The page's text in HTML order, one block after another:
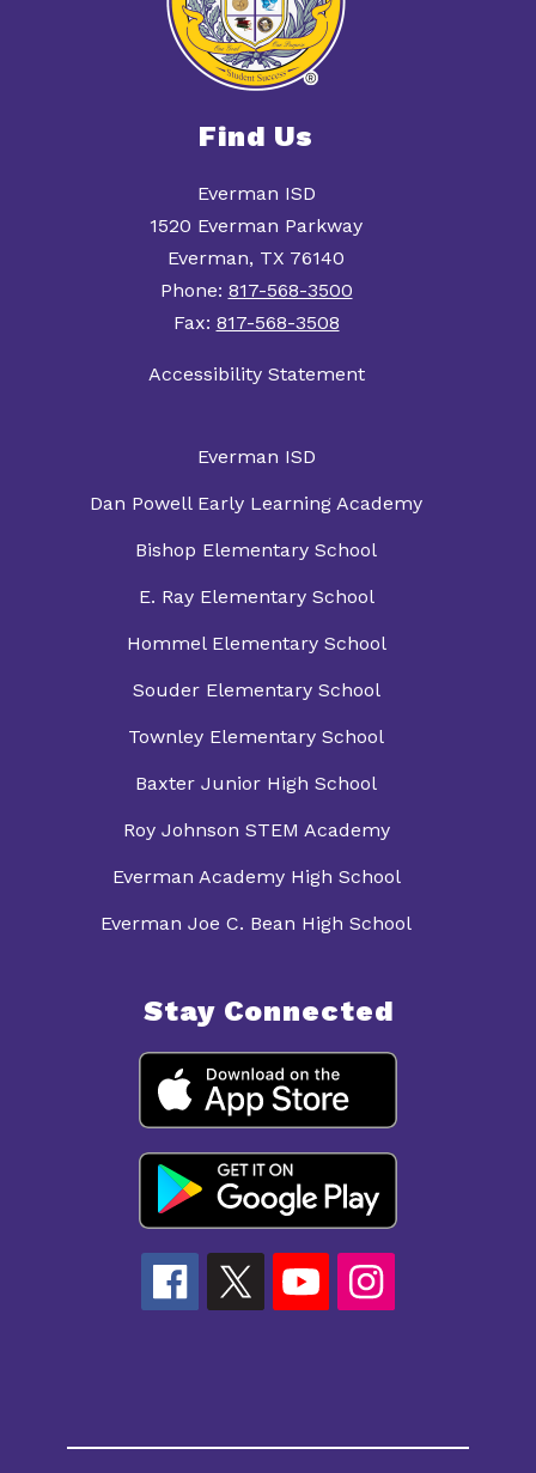
Find Us
Everman ISD
1520 Everman Parkway
Everman, TX 76140
Phone: 817-568-3500
Fax: 817-568-3508
Accessibility Statement
Everman ISD
Dan Powell Early Learning Academy
Bishop Elementary School
E. Ray Elementary School
Hommel Elementary School
Souder Elementary School
Townley Elementary School
Baxter Junior High School
Roy Johnson STEM Academy
Everman Academy High School
Everman Joe C. Bean High School
Stay Connected